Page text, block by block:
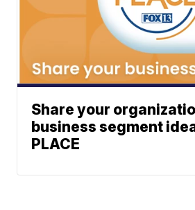
Share your
business segment
PLACE